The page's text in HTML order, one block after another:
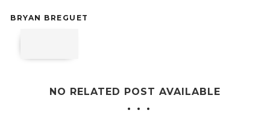
BRYAN BREGUET
NO RELATED POST AVAILABLE